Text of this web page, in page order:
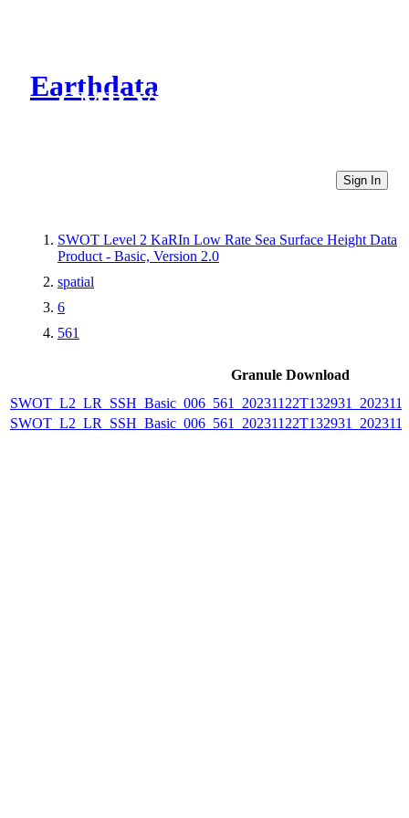
Earthdata
CMR Virtual Directories
Sign In
SWOT Level 2 KaRIn Low Rate Sea Surface Height Data
Product - Basic, Version 2.0
spatial
6
561
Granule Download